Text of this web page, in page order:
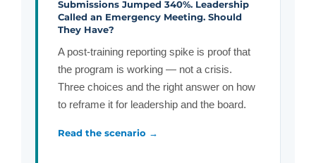
Submissions Jumped 340%. Leadership
Called an Emergency Meeting. Should
They Have?
A post-training reporting spike is proof that
the program is working — not a crisis.
Three choices and the right answer on how
to reframe it for leadership and the board.
Read the scenario →